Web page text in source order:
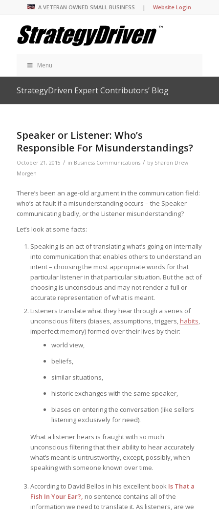
A VETERAN OWNED SMALL BUSINESS |Website Login
Menu
StrategyDriven Expert Contributors’ Blog
Speaker or Listener: Who’s
Responsible For Misunderstandings?
October 21, 2015 / in Business Communications / by Sharon Drew
Morgen
There’s been an age-old argument in the communication field:
who’s at fault if a misunderstanding occurs – the Speaker
communicating badly, or the Listener misunderstanding?
Let’s look at some facts:
Speaking is an act of translating what’s going on internally
into communication that enables others to understand an
intent – choosing the most appropriate words for that
particular listener in that particular situation. But the act of
choosing is unconscious and may not render a full or
accurate representation of what is meant.
Listeners translate what they hear through a series of
unconscious filters (biases, assumptions, triggers, habits,
imperfect memory) formed over their lives by their:
world view,
beliefs,
similar situations,
historic exchanges with the same speaker,
biases on entering the conversation (like sellers
listening exclusively for need).
What a listener hears is fraught with so much
unconscious filtering that their ability to hear accurately
what’s meant is untrustworthy, except, possibly, when
speaking with someone known over time.
According to David Bellos in his excellent book Is That a
Fish In Your Ear?, no sentence contains all of the
information we need to translate it. As listeners, are we